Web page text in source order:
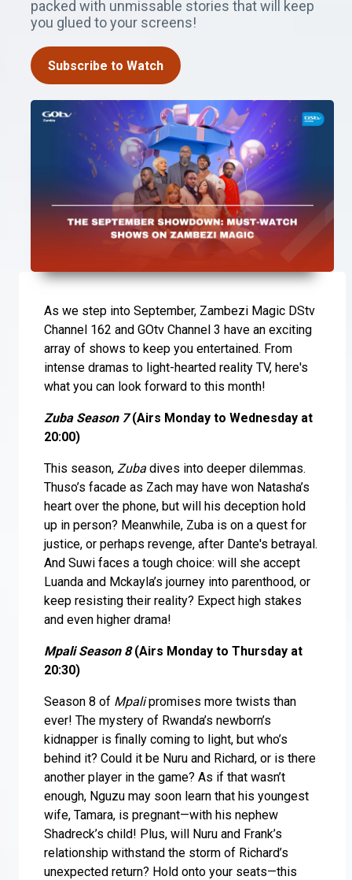
packed with unmissable stories that will keep
you glued to your screens!
Subscribe to Watch
As we step into September, Zambezi Magic DStv
Channel 162 and GOtv Channel 3 have an exciting
array of shows to keep you entertained. From
intense dramas to light-hearted reality TV, here's
what you can look forward to this month!
Zuba Season 7(Airs Monday to Wednesday at
20:00)
This season, Zuba dives into deeper dilemmas.
Thuso’s facade as Zach may have won Natasha’s
heart over the phone, but will his deception hold
up in person? Meanwhile, Zuba is on a quest for
justice, or perhaps revenge, after Dante's betrayal.
And Suwi faces a tough choice: will she accept
Luanda and Mckayla’s journey into parenthood, or
keep resisting their reality? Expect high stakes
and even higher drama!
Mpali Season 8(Airs Monday to Thursday at
20:30)
Season 8 of Mpalipromises more twists than
ever! The mystery of Rwanda’s newborn’s
kidnapper is finally coming to light, but who’s
behind it? Could it be Nuru and Richard, or is there
another player in the game? As if that wasn’t
enough, Nguzu may soon learn that his youngest
wife, Tamara, is pregnant—with his nephew
Shadreck’s child! Plus, will Nuru and Frank’s
relationship withstand the storm of Richard’s
unexpected return? Hold onto your seats—this